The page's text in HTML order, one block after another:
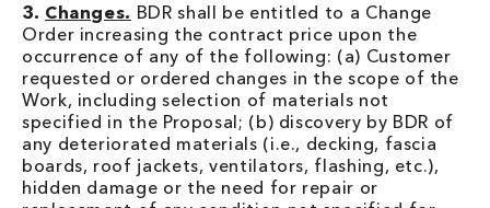
3. Changes. BDR shall be entitled to a Change
Order increasing the contract price upon the
occurrence of any of the following: (a) Customer
requested or ordered changes in the scope of the
Work, including selection of materials not
specified in the Proposal; (b) discovery by BDR of
any deteriorated materials (i.e., decking, fascia
boards, roof jackets, ventilators, flashing, etc.),
hidden damage or the need for repair or